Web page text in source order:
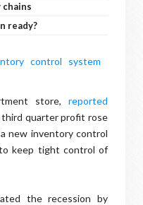
ready?
store, reported
quarter profit rose
new inventory control
keep tight control of
the recession by